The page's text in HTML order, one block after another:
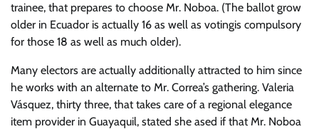
trainee, that prepares to choose Mr. Noboa. (The ballot grow
older in Ecuador is actually 16 as well as votingis compulsory
for those 18 as well as much older).
Many electors are actually additionally attracted to him since
he works with an alternate to Mr. Correa’s gathering. Valeria
Vásquez, thirty three, that takes care of a regional elegance
item provider in Guayaquil, stated she ased if that Mr. Noboa